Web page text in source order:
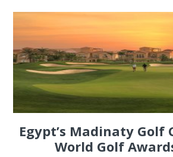
Egypt’s Madinaty Golf
World Golf